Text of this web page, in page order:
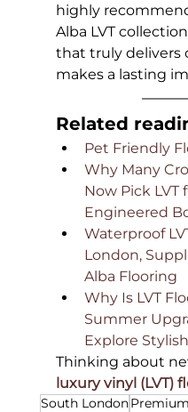
highly
Alba LVT
that truly delivers
makes a lasting
Related
Pet Friendly
Why Many
Now Pick LVT
Engineered
Waterproof
London,
Alba Flooring
Why Is LVT
Summer
Explore
Thinking about
luxury vinyl (LVT)
South London